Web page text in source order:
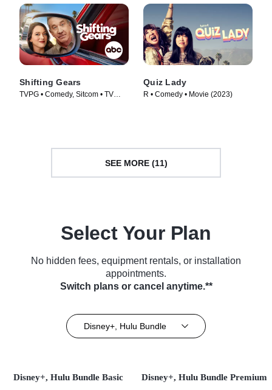
Shifting Gears
TVPG • Comedy, Sitcom • TV
Quiz Lady
R • Comedy • Movie (2023)
SEE MORE (11)
Select Your Plan
No hidden fees, equipment rentals, or installation
appointments.
Switch plans or cancel anytime.**
Disney+, Hulu Bundle
Disney+, Hulu Bundle Basic Disney+, Hulu Bundle Premium